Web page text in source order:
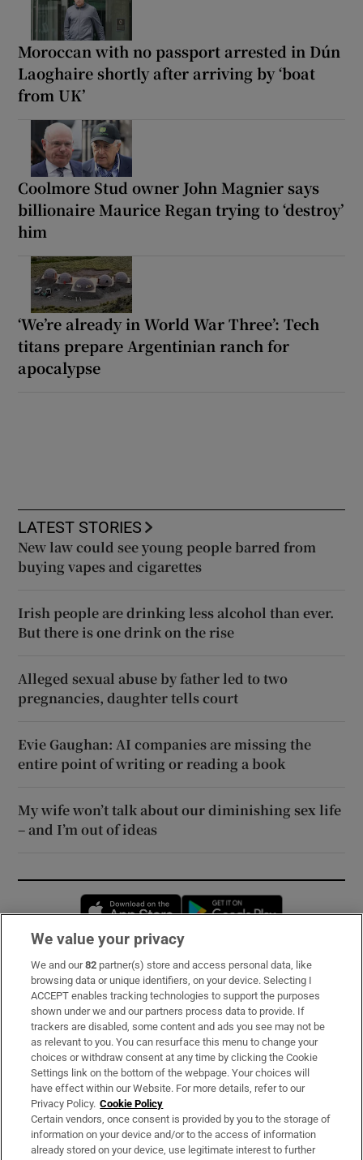
Moroccan with no passport arrested in Dún
Laoghaire shortly after arriving by ‘boat
from UK’
Coolmore Stud owner John Magnier says
billionaire Maurice Regan trying to ‘destroy’
him
‘We’re already in World War Three’: Tech
titans prepare Argentinian ranch for
apocalypse
LATEST STORIES
New law could see young people barred from
buying vapes and cigarettes
Irish people are drinking less alcohol than ever.
But there is one drink on the rise
Alleged sexual abuse by father led to two
pregnancies, daughter tells court
Evie Gaughan: AI companies are missing the
entire point of writing or reading a book
My wife won’t talk about our diminishing sex life
– and I’m out of ideas
Opens in new window
Subscribe
Support
About Us
Irish Times Products & Services
OUR PARTNERS:
We value your privacy
We and our82 partner(s) store and access personal data, like
browsing data or unique identifiers, on your device. Selecting I
ACCEPT enables tracking technologies to support the purposes
shown under we and our partners process data to provide. If
trackers are disabled, some content and ads you see may not be
as relevant to you. You can resurface this menu to change your
choices or withdraw consent at any time by clicking the Cookie
Settings link on the bottom of the webpage. Your choices will
have effect within our Website. For more details, refer to our
Privacy Policy. Cookie Policy
Certain vendors, once consent is provided by you to the storage of
information on your device and/or to the access of information
already stored on your device, use legitimate interest to further